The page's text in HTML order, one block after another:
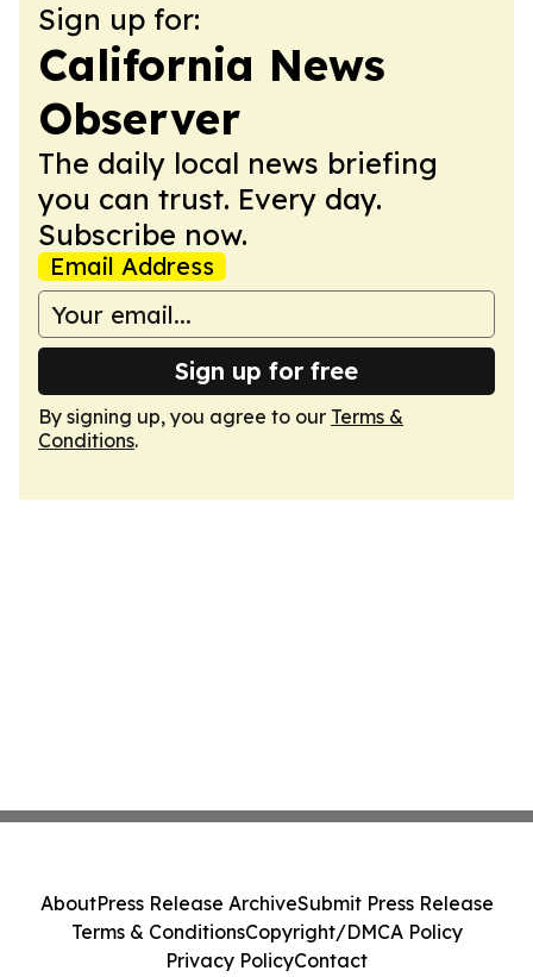
Sign up for:
California News
Observer
The daily local news briefing
you can trust. Every day.
Subscribe now.
Email Address
Sign up for free
By signing up, you agree to our Terms &
Conditions.
AboutPress Release ArchiveSubmit Press Release
Terms & ConditionsCopyright/DMCA Policy
Privacy PolicyContact